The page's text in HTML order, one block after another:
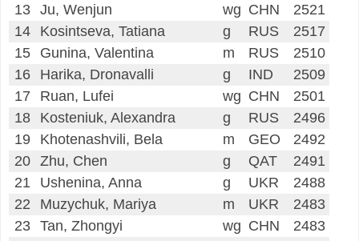
13 Ju, Wenjun wg CHN
2521
14
Kosintseva, Tatiana g RUS
2517
15
Gunina, Valentina m RUS
2510
16
Harika, Dronavalli g IND
2509
17
Ruan, Lufei wg CHN
2501
18
Kosteniuk, Alexandra g RUS
2496
19
Khotenashvili, Bela m GEO
2492
20 Zhu, Chen g QAT
2491
21
Ushenina, Anna g UKR
2488
22
Muzychuk, Mariya m UKR
2483
23 Tan, Zhongyi wg CHN
2483